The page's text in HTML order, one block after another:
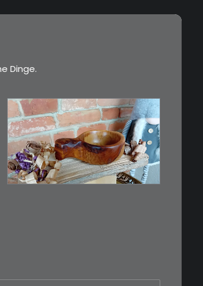
Dinge.
€15,00
Ein Holzbecher im
Wikinger-Stil. Inspiriert…